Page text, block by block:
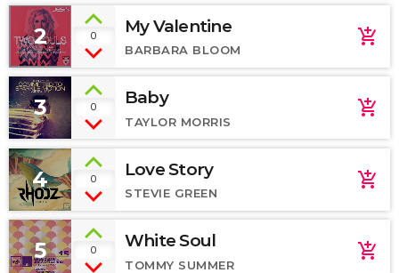
2 0 My Valentine
BARBARA BLOOM
add_shopping_cart
3 0 Baby
TAYLOR MORRIS
add_shopping_cart
4 0 Love Story
STEVIE GREEN
add_shopping_cart
5 0 White Soul
TOMMY SUMMER
add_shopping_cart